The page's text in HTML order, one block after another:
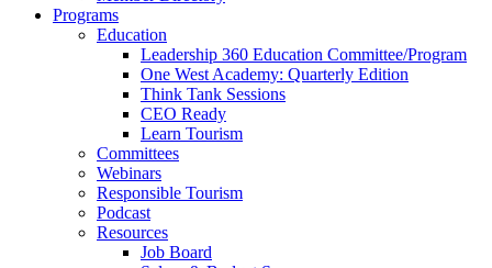
Programs
Education
Leadership 360 Education Committee/Program
One West Academy: Quarterly Edition
Think Tank Sessions
CEO Ready
Learn Tourism
Committees
Webinars
Responsible Tourism
Podcast
Resources
Job Board